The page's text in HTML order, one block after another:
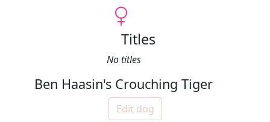
Titles
No titles
Ben Haasin's Crouching Tiger
Edit dog